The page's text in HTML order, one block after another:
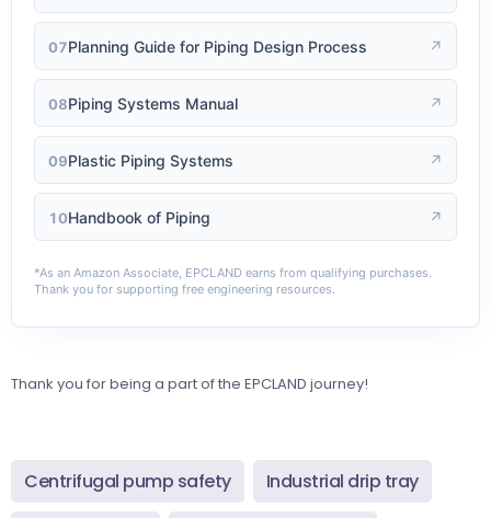
07Planning Guide for Piping Design Process ↗
08Piping Systems Manual ↗
09Plastic Piping Systems ↗
10Handbook of Piping ↗
*As an Amazon Associate, EPCLAND earns from qualifying purchases.
Thank you for supporting free engineering resources.
Thank you for being a part of the EPCLAND journey!
Centrifugal pump safety Industrial drip tray